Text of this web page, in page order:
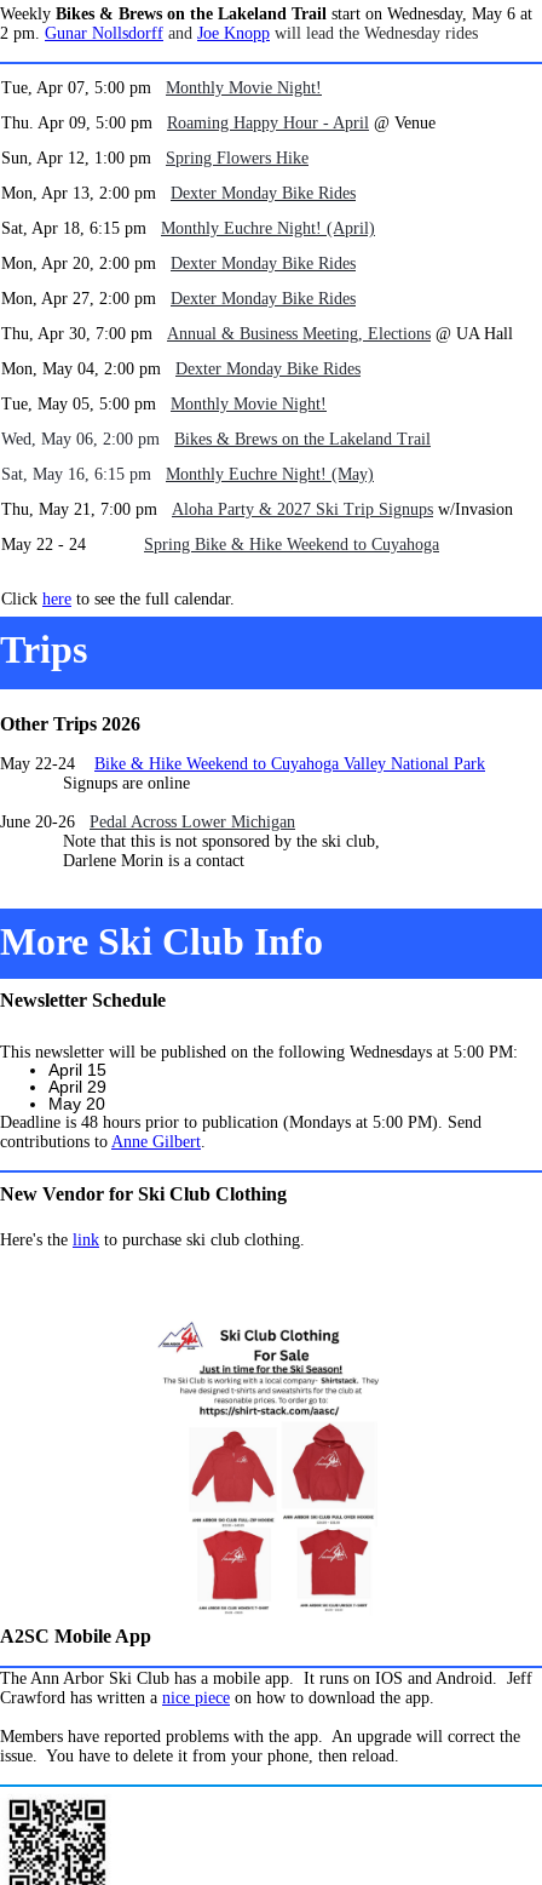
Weekly Bikes & Brews on the Lakeland Trail start on Wednesday, May 6 at
2 pm. Gunar Nollsdorff and Joe Knopp will lead the Wednesday rides
Tue, Apr 07, 5:00 pm Monthly Movie Night!
Thu. Apr 09, 5:00 pm Roaming Happy Hour - April @ Venue
Sun, Apr 12, 1:00 pm Spring Flowers Hike
Mon, Apr 13, 2:00 pm Dexter Monday Bike Rides
Sat, Apr 18, 6:15 pm Monthly Euchre Night! (April)
Mon, Apr 20, 2:00 pm Dexter Monday Bike Rides
Mon, Apr 27, 2:00 pm Dexter Monday Bike Rides
Thu, Apr 30, 7:00 pm Annual & Business Meeting, Elections @ UA Hall
Mon, May 04, 2:00 pm Dexter Monday Bike Rides
Tue, May 05, 5:00 pm Monthly Movie Night!
Wed, May 06, 2:00 pm Bikes & Brews on the Lakeland Trail
Sat, May 16, 6:15 pm Monthly Euchre Night! (May)
Thu, May 21, 7:00 pm Aloha Party & 2027 Ski Trip Signups w/Invasion
May 22 - 24 Spring Bike & Hike Weekend to Cuyahoga
Click here to see the full calendar.
Trips
Other Trips 2026
May 22-24 Bike & Hike Weekend to Cuyahoga Valley National Park
Signups are online
June 20-26 Pedal Across Lower Michigan
Note that this is not sponsored by the ski club,
Darlene Morin is a contact
More Ski Club Info
Newsletter Schedule
This newsletter will be published on the following Wednesdays at 5:00 PM:
April 15
April 29
May 20
Deadline is 48 hours prior to publication (Mondays at 5:00 PM). Send
contributions to Anne Gilbert.
New Vendor for Ski Club Clothing
Here's the link to purchase ski club clothing.
A2SC Mobile App
The Ann Arbor Ski Club has a mobile app. It runs on IOS and Android. Jeff
Crawford has written a nice piece on how to download the app.
Members have reported problems with the app. An upgrade will correct the
issue. You have to delete it from your phone, then reload.